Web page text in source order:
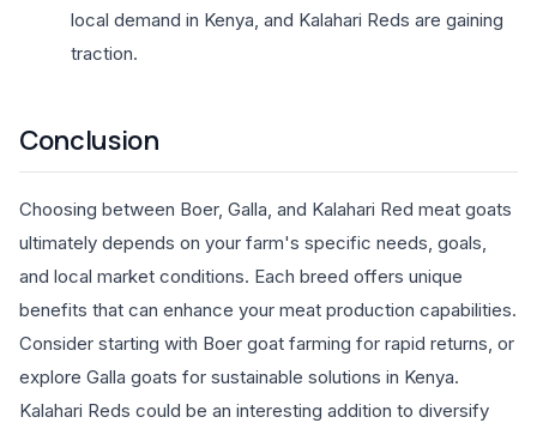
local demand in Kenya, and Kalahari Reds are gaining
traction.
Conclusion
Choosing between Boer, Galla, and Kalahari Red meat goats
ultimately depends on your farm's specific needs, goals,
and local market conditions. Each breed offers unique
benefits that can enhance your meat production capabilities.
Consider starting with Boer goat farming for rapid returns, or
explore Galla goats for sustainable solutions in Kenya.
Kalahari Reds could be an interesting addition to diversify